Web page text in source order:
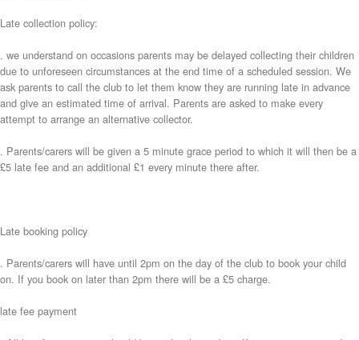
Late collection policy:
. we understand on occasions parents may be delayed collecting their children
due to unforeseen circumstances at the end time of a scheduled session. We
ask parents to call the club to let them know they are running late in advance
and give an estimated time of arrival. Parents are asked to make every
attempt to arrange an alternative collector.
. Parents/carers will be given a 5 minute grace period to which it will then be a
£5 late fee and an additional £1 every minute there after.
Late booking policy
. Parents/carers will have until 2pm on the day of the club to book your child
on. If you book on later than 2pm there will be a £5 charge.
late fee payment